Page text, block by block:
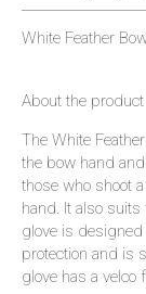
White Feather
About the product
The White
the bow hand
those who shoot
hand. It also
glove is
protection and is
glove has a velco